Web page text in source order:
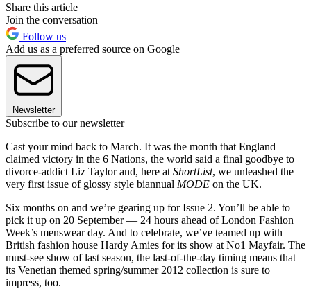
Share this article
Join the conversation
Follow us
Add us as a preferred source on Google
Newsletter
Subscribe to our newsletter
Cast your mind back to March. It was the month that England
claimed victory in the 6 Nations, the world said a final goodbye to
divorce-addict Liz Taylor and, here at ShortList, we unleashed the
very first issue of glossy style biannual MODE on the UK.
Six months on and we’re gearing up for Issue 2. You’ll be able to
pick it up on 20 September — 24 hours ahead of London Fashion
Week’s menswear day. And to celebrate, we’ve teamed up with
British fashion house Hardy Amies for its show at No1 Mayfair. The
must-see show of last season, the last-of-the-day timing means that
its Venetian themed spring/summer 2012 collection is sure to
impress, too.